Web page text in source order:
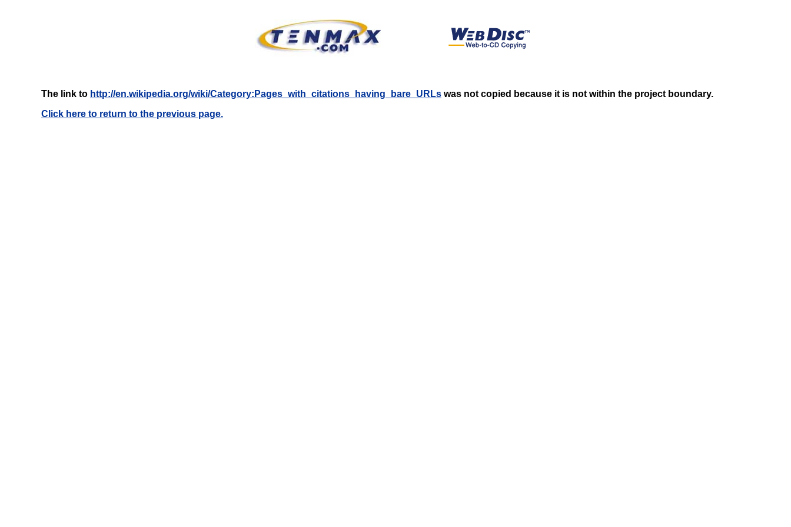
The link to http://en.wikipedia.org/wiki/Category:Pages_with_citations_having_bare_URLs was not copied because it is not within the project boundary.
Click here to return to the previous page.